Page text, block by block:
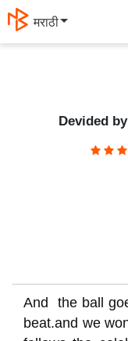
मराठी
Devided
And the ball
beat.and we